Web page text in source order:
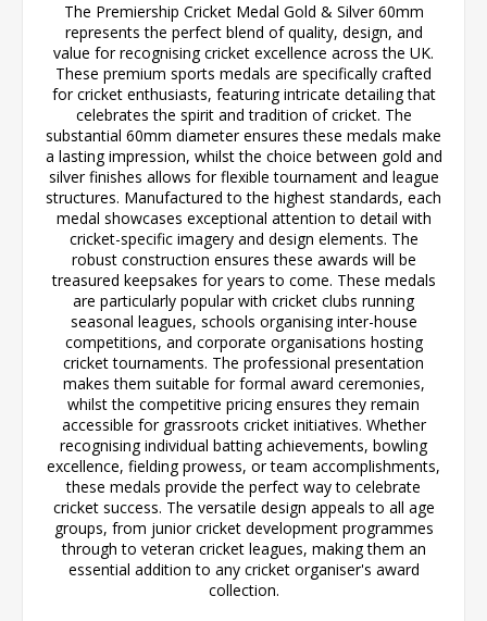
The Premiership Cricket Medal Gold & Silver 60mm
represents the perfect blend of quality, design, and
value for recognising cricket excellence across the UK.
These premium sports medals are specifically crafted
for cricket enthusiasts, featuring intricate detailing that
celebrates the spirit and tradition of cricket. The
substantial 60mm diameter ensures these medals make
a lasting impression, whilst the choice between gold and
silver finishes allows for flexible tournament and league
structures. Manufactured to the highest standards, each
medal showcases exceptional attention to detail with
cricket-specific imagery and design elements. The
robust construction ensures these awards will be
treasured keepsakes for years to come. These medals
are particularly popular with cricket clubs running
seasonal leagues, schools organising inter-house
competitions, and corporate organisations hosting
cricket tournaments. The professional presentation
makes them suitable for formal award ceremonies,
whilst the competitive pricing ensures they remain
accessible for grassroots cricket initiatives. Whether
recognising individual batting achievements, bowling
excellence, fielding prowess, or team accomplishments,
these medals provide the perfect way to celebrate
cricket success. The versatile design appeals to all age
groups, from junior cricket development programmes
through to veteran cricket leagues, making them an
essential addition to any cricket organiser's award
collection.